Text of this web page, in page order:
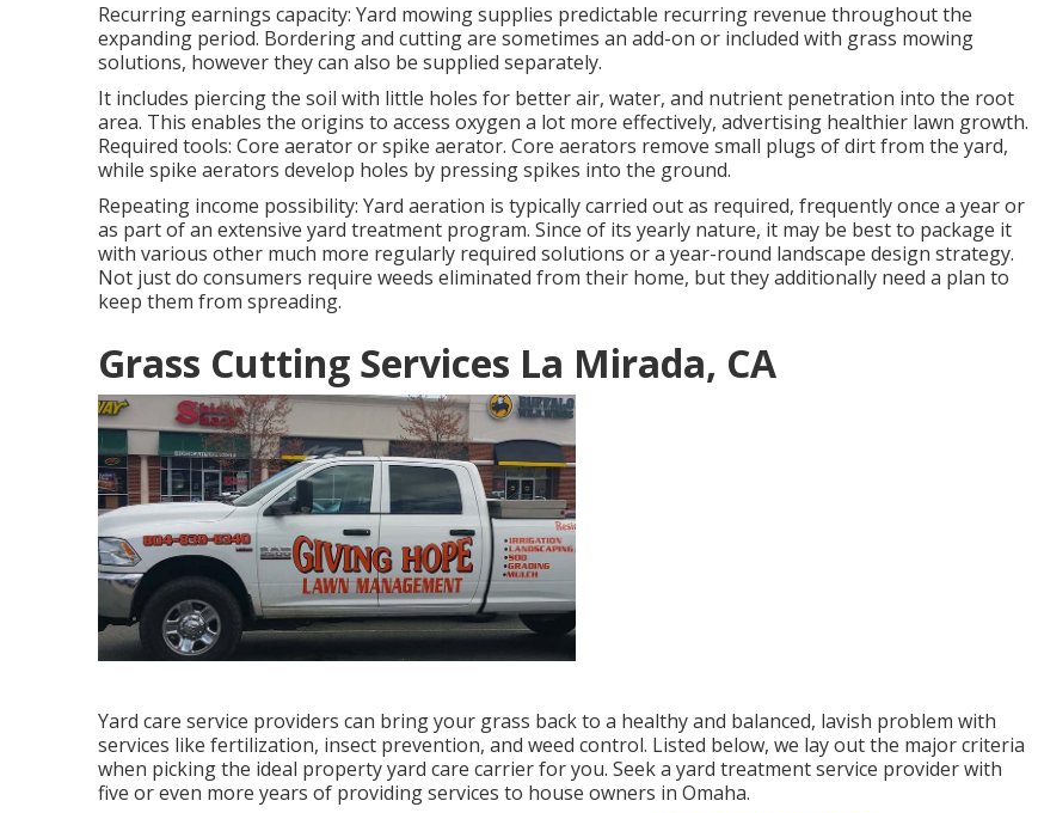
Recurring earnings capacity: Yard mowing supplies predictable recurring revenue throughout the
expanding period. Bordering and cutting are sometimes an add-on or included with grass mowing
solutions, however they can also be supplied separately.
It includes piercing the soil with little holes for better air, water, and nutrient penetration into the root
area. This enables the origins to access oxygen a lot more effectively, advertising healthier lawn growth.
Required tools: Core aerator or spike aerator. Core aerators remove small plugs of dirt from the yard,
while spike aerators develop holes by pressing spikes into the ground.
Repeating income possibility: Yard aeration is typically carried out as required, frequently once a year or
as part of an extensive yard treatment program. Since of its yearly nature, it may be best to package it
with various other much more regularly required solutions or a year-round landscape design strategy.
Not just do consumers require weeds eliminated from their home, but they additionally need a plan to
keep them from spreading.
Grass Cutting Services La Mirada, CA
Yard care service providers can bring your grass back to a healthy and balanced, lavish problem with
services like fertilization, insect prevention, and weed control. Listed below, we lay out the major criteria
when picking the ideal property yard care carrier for you. Seek a yard treatment service provider with
five or even more years of providing services to house owners in Omaha.